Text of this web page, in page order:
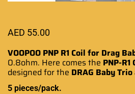
AED 55.00
VOOPOO PNP R1 Coil for Drag
0.8ohm. Here comes the PNP-R1
designed for the DRAG Baby Trio
5 pieces/pack.